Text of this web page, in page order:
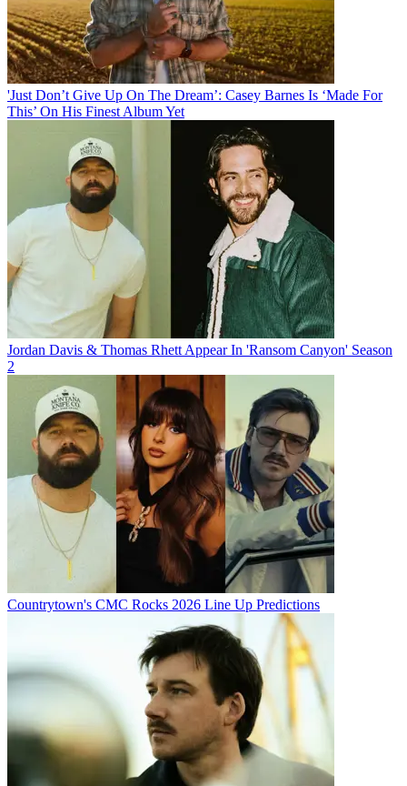
'Just Don’t Give Up On The Dream’: Casey Barnes Is ‘Made For
This’ On His Finest Album Yet
Jordan Davis & Thomas Rhett Appear In 'Ransom Canyon' Season
2
Countrytown's CMC Rocks 2026 Line Up Predictions